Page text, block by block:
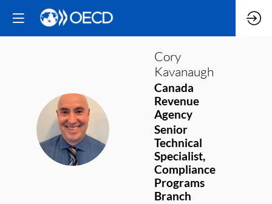
CK
Cory
Kavanaugh
Canada
Revenue
Agency
Senior
Technical
Specialist,
Compliance
Programs
Branch